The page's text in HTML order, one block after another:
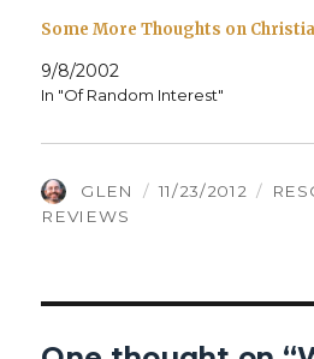
Some More Thoughts on
9/8/2002
In "Of Random Interest"
AUTHOR
GLEN
POSTED
11/23/2012
REVIEWS